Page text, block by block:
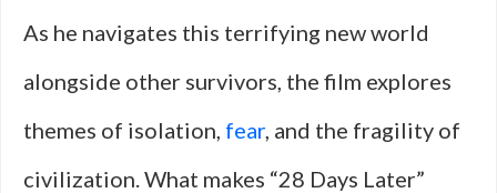
As he navigates this terrifying new world
alongside other survivors, the film explores
themes of isolation, fear, and the fragility of
civilization. What makes “28 Days Later”